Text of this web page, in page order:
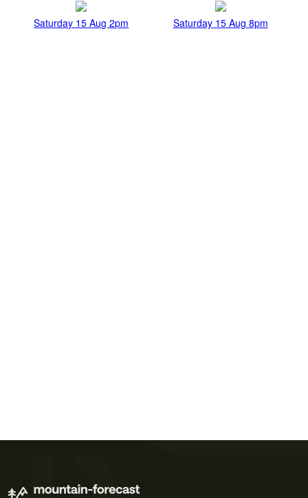
Saturday 15 Aug 2pm Saturday 15 Aug 8pm